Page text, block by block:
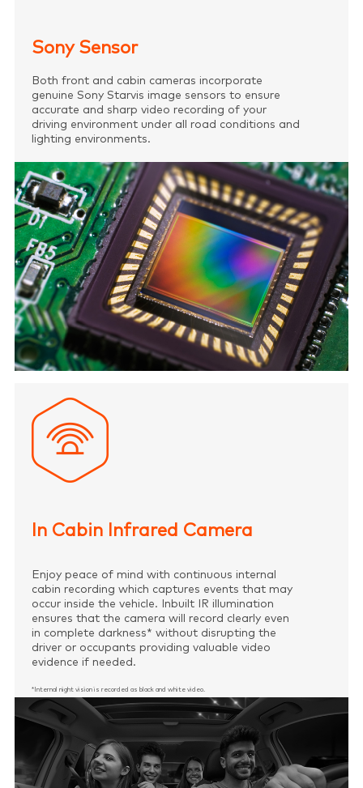
Sony Sensor
Both front and cabin cameras incorporate
genuine Sony Starvis image sensors to ensure
accurate and sharp video recording of your
driving environment under all road conditions and
lighting environments.
In Cabin Infrared Camera
Enjoy peace of mind with continuous internal
cabin recording which captures events that may
occur inside the vehicle. Inbuilt IR illumination
ensures that the camera will record clearly even
in complete darkness* without disrupting the
driver or occupants providing valuable video
evidence if needed.
*Internal night vision is recorded as black and white video.